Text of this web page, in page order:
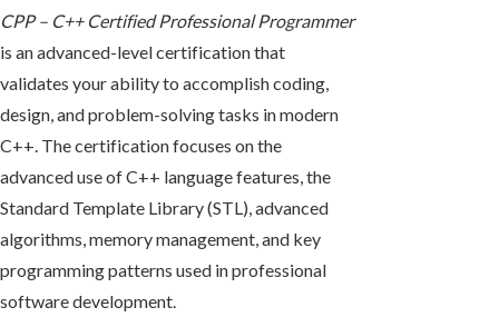
CPP – C++ Certified Professional Programmer
is an advanced-level certification that
validates your ability to accomplish coding,
design, and problem-solving tasks in modern
C++. The certification focuses on the
advanced use of C++ language features, the
Standard Template Library (STL), advanced
algorithms, memory management, and key
programming patterns used in professional
software development.